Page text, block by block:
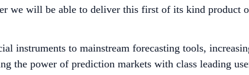
we will be able to deliver this first of its kind
instruments to mainstream forecasting tools,
the power of prediction markets with class leading